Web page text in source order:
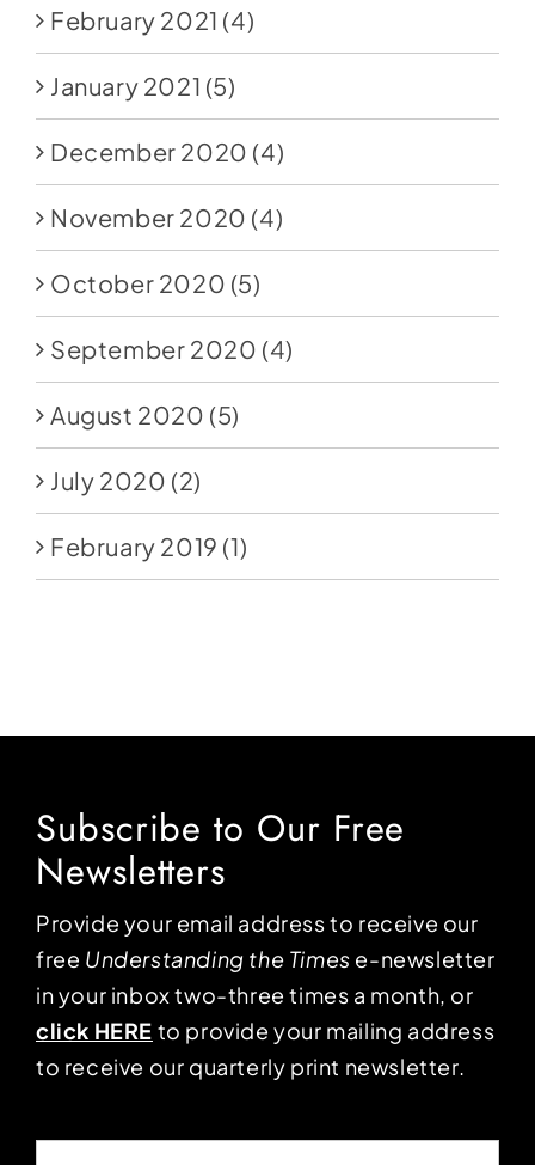
February 2021 (4)
January 2021 (5)
December 2020 (4)
November 2020 (4)
October 2020 (5)
September 2020 (4)
August 2020 (5)
July 2020 (2)
February 2019 (1)
Subscribe to Our Free
Newsletters
Provide your email address to receive our
free Understanding the Times e-newsletter
in your inbox two-three times a month, or
click HERE to provide your mailing address
to receive our quarterly print newsletter.